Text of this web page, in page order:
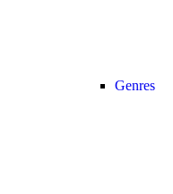
Genres